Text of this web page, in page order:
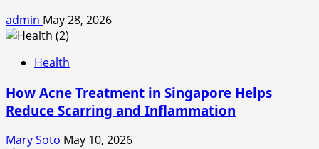
admin May 28, 2026
Health
How Acne Treatment in Singapore Helps
Reduce Scarring and Inflammation
Mary Soto May 10, 2026